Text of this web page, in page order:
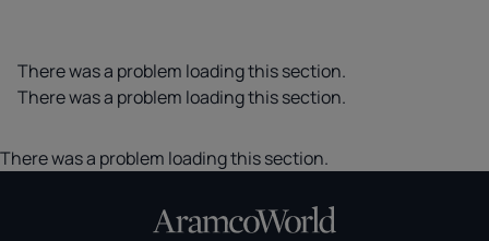
There was a problem loading this section.
There was a problem loading this section.
There was a problem loading this section.